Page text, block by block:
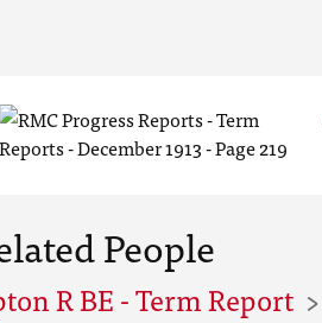
People
R BE - Term Report